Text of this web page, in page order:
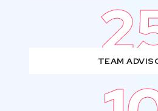
TEAM